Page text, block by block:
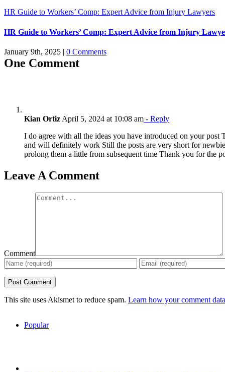
HR Guide to Workers’ Comp: Expert Advice from Injury Lawyers
HR Guide to Workers’ Comp: Expert Advice from Injury
January 9th, 2025 | 0 Comments
One Comment
Kian Ortiz April 5, 2024 at 10:08 am - Reply
I do agree with all the ideas you have introduced on your post
and will definitely work Still the posts are very short for
prolong them a little from subsequent time Thank you for the
Leave A Comment
Comment
This site uses Akismet to reduce spam. Learn how your comment
Popular